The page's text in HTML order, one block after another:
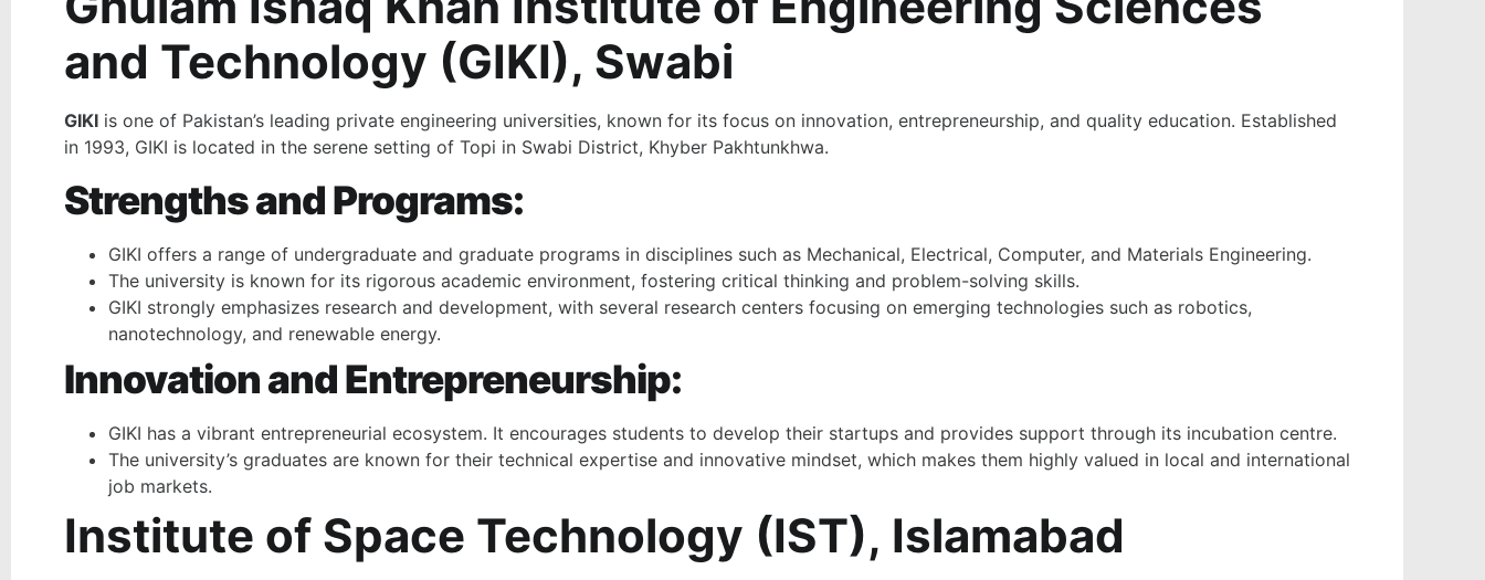
and Technology (GIKI), Swabi
GIKI is one of Pakistan’s leading private engineering universities, known for its focus on innovation, entrepreneurship, and quality education. Established
in 1993, GIKI is located in the serene setting of Topi in Swabi District, Khyber Pakhtunkhwa.
Strengths and Programs:
GIKI offers a range of undergraduate and graduate programs in disciplines such as Mechanical, Electrical, Computer, and Materials Engineering.
The university is known for its rigorous academic environment, fostering critical thinking and problem-solving skills.
GIKI strongly emphasizes research and development, with several research centers focusing on emerging technologies such as robotics,
nanotechnology, and renewable energy.
Innovation and Entrepreneurship:
GIKI has a vibrant entrepreneurial ecosystem. It encourages students to develop their startups and provides support through its incubation centre.
The university’s graduates are known for their technical expertise and innovative mindset, which makes them highly valued in local and international
job markets.
Institute of Space Technology (IST), Islamabad